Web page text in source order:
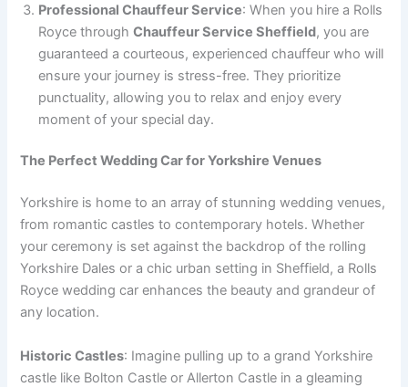
Professional Chauffeur Service: When you hire a Rolls
Royce throughChauffeur Service Sheffield, you are
guaranteed a courteous, experienced chauffeur who will
ensure your journey is stress-free. They prioritize
punctuality, allowing you to relax and enjoy every
moment of your special day.
The Perfect Wedding Car for Yorkshire Venues
Yorkshire is home to an array of stunning wedding venues,
from romantic castles to contemporary hotels. Whether
your ceremony is set against the backdrop of the rolling
Yorkshire Dales or a chic urban setting in Sheffield, a Rolls
Royce wedding car enhances the beauty and grandeur of
any location.
Historic Castles: Imagine pulling up to a grand Yorkshire
castle like Bolton Castle or Allerton Castle in a gleaming